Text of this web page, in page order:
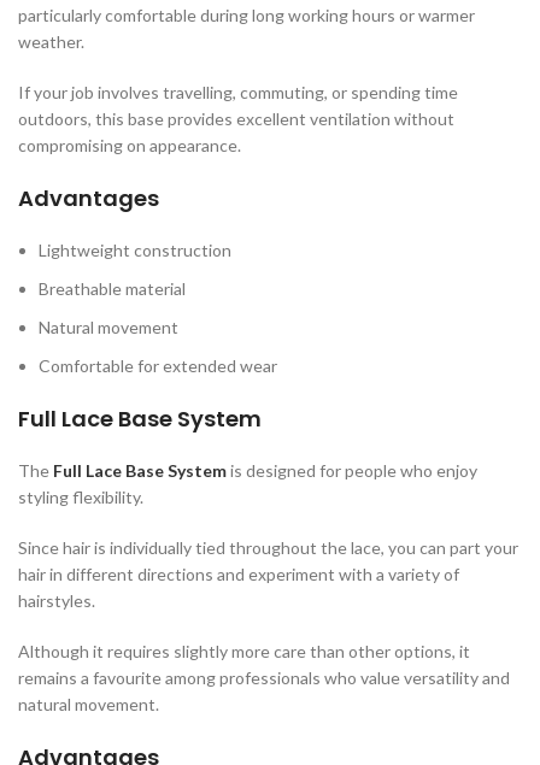
particularly comfortable during long working hours or warmer
weather.
If your job involves travelling, commuting, or spending time
outdoors, this base provides excellent ventilation without
compromising on appearance.
Advantages
Lightweight construction
Breathable material
Natural movement
Comfortable for extended wear
Full Lace Base System
The Full Lace Base Systemis designed for people who enjoy
styling flexibility.
Since hair is individually tied throughout the lace, you can part your
hair in different directions and experiment with a variety of
hairstyles.
Although it requires slightly more care than other options, it
remains a favourite among professionals who value versatility and
natural movement.
Advantages